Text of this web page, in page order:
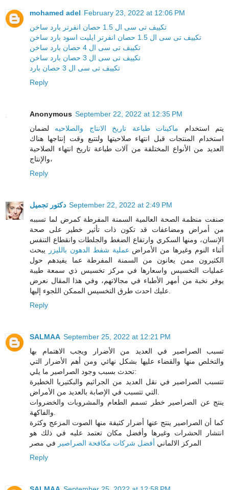
mohamed adel February 23, 2022 at 12:06 PM
تكييف تى سى ال 1.5 حصان انفرتر بارد ساخن
تكييف تى سى ال 1.5 حصان انفرتر ايليت اسود بارد ساخن
تكييف تى سى ال 4 حصان بارد ساخن
تكييف تى سى ال 3 حصان بارد ساخن
تكييف تى سى ال 3 حصان بارد
Reply
Anonymous September 22, 2022 at 12:35 PM
يتم استخدام ماكينات طباعة تاريخ الانتاج والصلاحيه لضمان
استخدام المنتجات قبل انتهاء صلاحيتها ولتتبع وقت إنتاجها هناك
العديد من الأنواع المختلفة من آلات طباعة تاريخ انتهاء الصلاحية
والإنتاج،
Reply
دكتور تجميل September 22, 2022 at 2:49 PM
صنفت منظمة الصحة العالمية السمنة المفرطة كمرض لما تسببه
من أمراض ومضاعفات قد تكون ذات تأثير خطير على صحة
الإنسان، ومنها السكري وارتفاع الضغط والجلطات وانقطاع التنفس
أثناء النوم وغيرها من الأمراض عملية شفط الدهون بالليزر
يبحث
الكثيرون ممن يعانون من السمنة المفرطة عما يفيدهم حول
عمليات التخسيس واسعارها في مركز تخسيس ذي سمعة طيبة
يوفر نخبة من أمهر الأطباء في مجالاتهم، وفي هذا المقال نعرض
Reply
SALMAA September 25, 2022 at 12:21 PM
تسبب الصراصير في العديد من الأضرار ويجب الاهتمام بها
والتخلص منها والقضاء عليها بشكل نهائي ومن أهم الأضرار التي
تحدث بسبب وجود الصراصير ما يلي:
تتسبب الصراصير في نقل العديد من الجراثيم والبكتيريا الخطيرة
ينتج عن الصراصير خطر تسمم الطعام والمشروبات والخضروات
كما أن الصراصير ينتج عنها أضرار كثيفة منها الصوت المزعج وكثرة
انتشار الحشرات وغيرها وأفضل مكان تعتمد عليه في ذلك هو
المركز الالماني أفضل شركات مكافحة الصراصير في مصر
Reply